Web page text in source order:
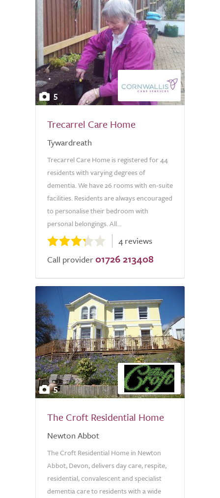
5
Trecarrel Care Home
Tywardreath
Trecarrel Care Home is registered for 44
residents with varying degrees of
dementia. We have 26 rooms with en-suite
facilities. Residents are always encouraged
to personalise their bedroom with
personal belongings. All...
4 reviews
Call provider 01726 213408
5
The Croft Residential Home
Newton Abbot
The Croft Residential Home in Newton
Abbot, Devon, delivers day care, respite,
residential, convalescent and specialist
dementia care to residents with a wide